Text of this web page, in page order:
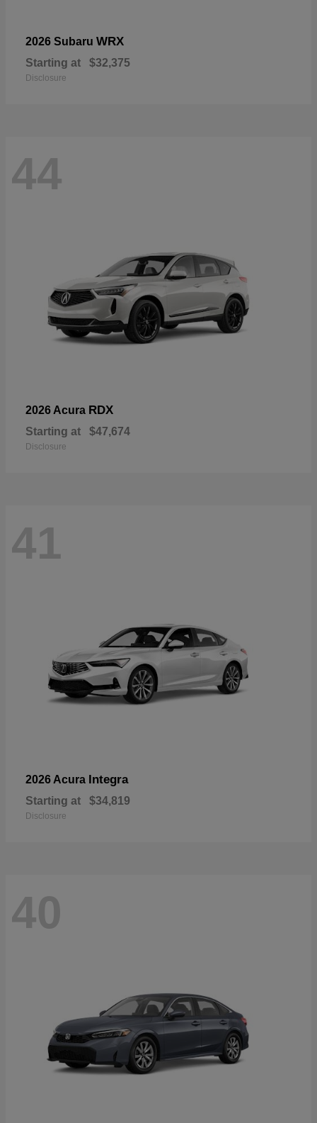
2026 Subaru WRX
Starting at $32,375
Disclosure
44
2026 Acura RDX
Starting at $47,674
Disclosure
41
2026 Acura Integra
Starting at $34,819
Disclosure
40